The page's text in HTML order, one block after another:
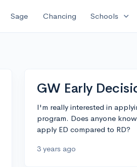
Sage Chancing Schools expand_more
GW Early
I'm really interested in
program. Does anyone
apply ED compared to RD?
3 years ago